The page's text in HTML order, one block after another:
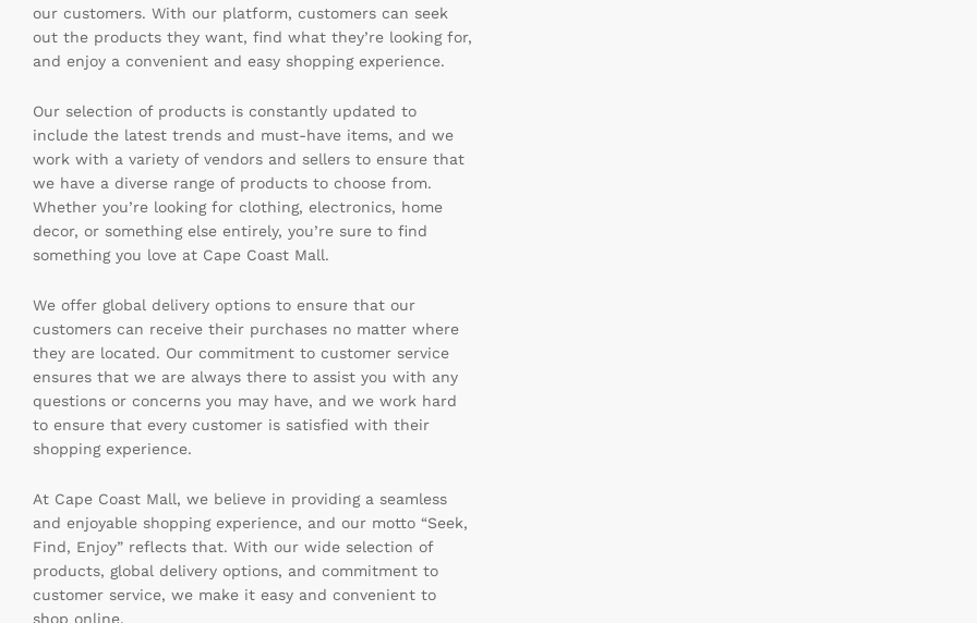
our customers. With our platform, customers can seek
out the products they want, find what they’re looking for,
and enjoy a convenient and easy shopping experience.
Our selection of products is constantly updated to
include the latest trends and must-have items, and we
work with a variety of vendors and sellers to ensure that
we have a diverse range of products to choose from.
Whether you’re looking for clothing, electronics, home
decor, or something else entirely, you’re sure to find
something you love at Cape Coast Mall.
We offer global delivery options to ensure that our
customers can receive their purchases no matter where
they are located. Our commitment to customer service
ensures that we are always there to assist you with any
questions or concerns you may have, and we work hard
to ensure that every customer is satisfied with their
shopping experience.
At Cape Coast Mall, we believe in providing a seamless
and enjoyable shopping experience, and our motto “Seek,
Find, Enjoy” reflects that. With our wide selection of
products, global delivery options, and commitment to
customer service, we make it easy and convenient to
shop online.